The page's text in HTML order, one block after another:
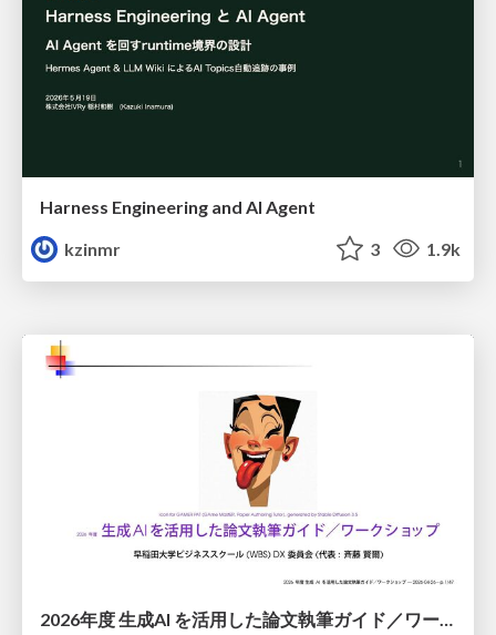
Harness Engineering and Al Agent
kzinmr
3 1.9k
2026年度 生成AI を活用した論文執筆ガイド／ワークショップ / 2026 Academic Year Guide to Writing Papers Using Generative AI - Workshop